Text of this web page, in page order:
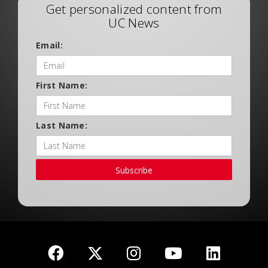
Get personalized content from
UC News
Email:
First Name:
Last Name:
Subscribe